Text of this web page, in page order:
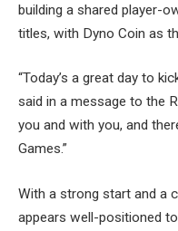
building a shared player-
titles, with Dyno Coin as
“Today’s a great day to
said in a message to the
you and with you, and
Games.”
With a strong start and a
appears well-positioned